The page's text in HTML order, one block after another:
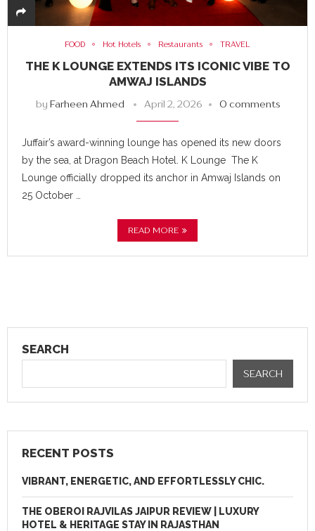
FOOD Hot Hotels Restaurants TRAVEL
THE K LOUNGE EXTENDS ITS ICONIC VIBE TO
AMWAJ ISLANDS
by Farheen Ahmed April 2, 2026 0 comments
Juffair’s award-winning lounge has opened its new doors
by the sea, at Dragon Beach Hotel. K Lounge The K
Lounge officially dropped its anchor in Amwaj Islands on
25 October …
READ MORE
SEARCH
SEARCH
RECENT POSTS
VIBRANT, ENERGETIC, AND EFFORTLESSLY CHIC.
THE OBEROI RAJVILAS JAIPUR REVIEW | LUXURY
HOTEL & HERITAGE STAY IN RAJASTHAN